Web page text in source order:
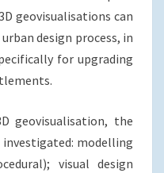
geovisualisations can
design process, in
for upgrading
geovisualisation, the
modelling
visual design